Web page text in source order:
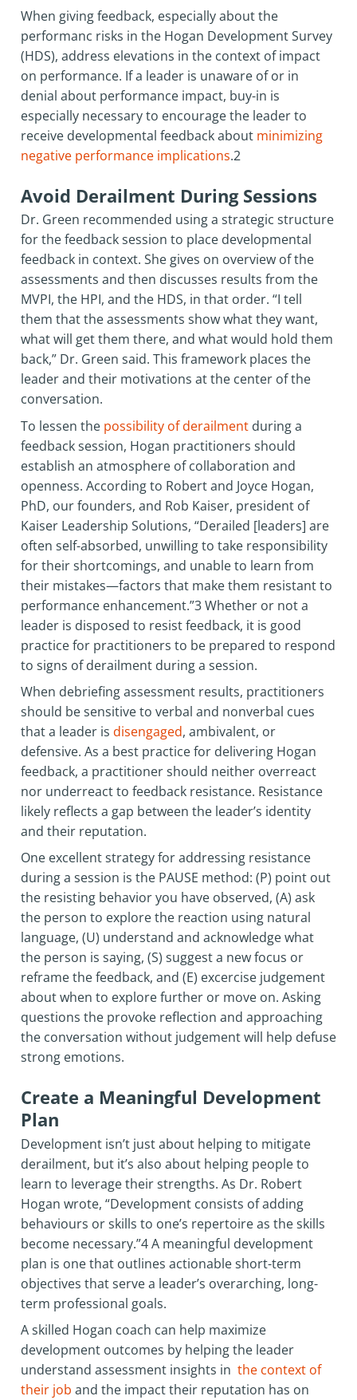
When giving feedback, especially about the
performanc risks in the Hogan Development Survey
(HDS), address elevations in the context of impact
on performance. If a leader is unaware of or in
denial about performance impact, buy-in is
especially necessary to encourage the leader to
receive developmental feedback about minimizing
negative performance implications.2
Avoid Derailment During Sessions
Dr. Green recommended using a strategic structure
for the feedback session to place developmental
feedback in context. She gives on overview of the
assessments and then discusses results from the
MVPI, the HPI, and the HDS, in that order. “I tell
them that the assessments show what they want,
what will get them there, and what would hold them
back,” Dr. Green said. This framework places the
leader and their motivations at the center of the
conversation.
To lessen the possibility of derailmentduring a
feedback session, Hogan practitioners should
establish an atmosphere of collaboration and
openness. According to Robert and Joyce Hogan,
PhD, our founders, and Rob Kaiser, president of
Kaiser Leadership Solutions, “Derailed [leaders] are
often self-absorbed, unwilling to take responsibility
for their shortcomings, and unable to learn from
their mistakes—factors that make them resistant to
performance enhancement.”3 Whether or not a
leader is disposed to resist feedback, it is good
practice for practitioners to be prepared to respond
to signs of derailment during a session.
When debriefing assessment results, practitioners
should be sensitive to verbal and nonverbal cues
that a leader is disengaged, ambivalent, or
defensive. As a best practice for delivering Hogan
feedback, a practitioner should neither overreact
nor underreact to feedback resistance. Resistance
likely reflects a gap between the leader’s identity
and their reputation.
One excellent strategy for addressing resistance
during a session is the PAUSE method: (P) point out
the resisting behavior you have observed, (A) ask
the person to explore the reaction using natural
language, (U) understand and acknowledge what
the person is saying, (S) suggest a new focus or
reframe the feedback, and (E) excercise judgement
about when to explore further or move on. Asking
questions the provoke reflection and approaching
the conversation without judgement will help defuse
strong emotions.
Create a Meaningful Development
Plan
Development isn’t just about helping to mitigate
derailment, but it’s also about helping people to
learn to leverage their strengths. As Dr. Robert
Hogan wrote, “Development consists of adding
behaviours or skills to one’s repertoire as the skills
become necessary.”4 A meaningful development
plan is one that outlines actionable short-term
objectives that serve a leader’s overarching, long-
term professional goals.
A skilled Hogan coach can help maximize
development outcomes by helping the leader
understand assessment insights in the context of
their job and the impact their reputation has on